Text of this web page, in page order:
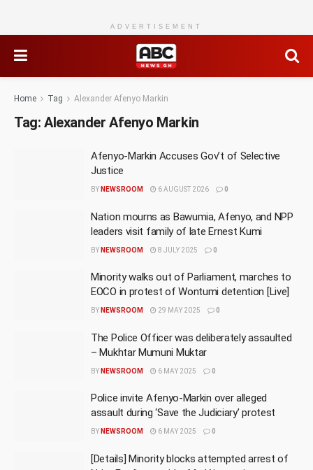
ADVERTISEMENT
Home Tag Alexander Afenyo Markin
Tag: Alexander Afenyo Markin
Afenyo-Markin Accuses Gov’t of Selective
Justice
BY NEWSROOM 6 AUGUST 2026 0
Nation mourns as Bawumia, Afenyo, and NPP
leaders visit family of late Ernest Kumi
BY NEWSROOM 8 JULY 2025 0
Minority walks out of Parliament, marches to
EOCO in protest of Wontumi detention [Live]
BY NEWSROOM 29 MAY 2025 0
The Police Officer was deliberately assaulted
– Mukhtar Mumuni Muktar
BY NEWSROOM 6 MAY 2025 0
Police invite Afenyo-Markin over alleged
assault during ‘Save the Judiciary’ protest
BY NEWSROOM 6 MAY 2025 0
[Details] Minority blocks attempted arrest of